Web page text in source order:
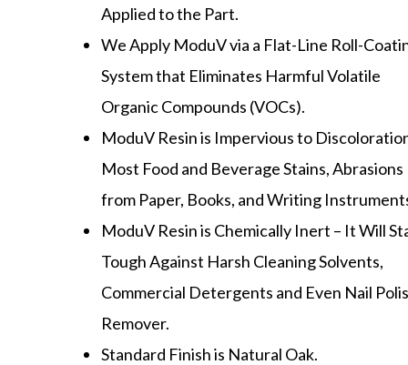
Applied to the Part.
We Apply ModuV via a Flat-Line Roll-
System that Eliminates Harmful Volatile
Organic Compounds (VOCs).
ModuV Resin is Impervious to
Most Food and Beverage Stains, Abrasions
from Paper, Books, and Writing
ModuV Resin is Chemically Inert – It Will
Tough Against Harsh Cleaning Solvents,
Commercial Detergents and Even Nail
Remover.
Standard Finish is Natural Oak.